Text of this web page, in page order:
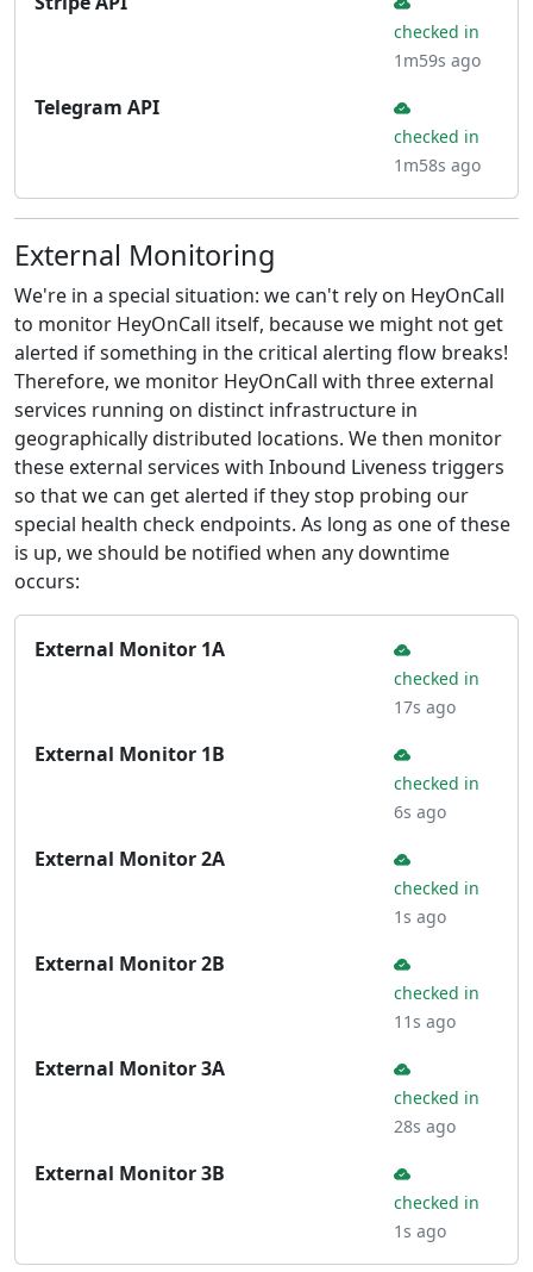
checked in
1m59s ago
Telegram API
checked in
1m58s ago
External Monitoring
We're in a special situation: we can't rely on HeyOnCall
to monitor HeyOnCall itself, because we might not get
alerted if something in the critical alerting flow breaks!
Therefore, we monitor HeyOnCall with three external
services running on distinct infrastructure in
geographically distributed locations. We then monitor
these external services with Inbound Liveness triggers
so that we can get alerted if they stop probing our
special health check endpoints. As long as one of these
is up, we should be notified when any downtime
occurs:
External Monitor 1A
checked in
17s ago
External Monitor 1B
checked in
6s ago
External Monitor 2A
checked in
1s ago
External Monitor 2B
checked in
11s ago
External Monitor 3A
checked in
28s ago
External Monitor 3B
checked in
1s ago